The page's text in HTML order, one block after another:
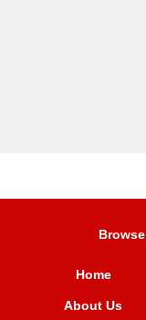
Home
About Us